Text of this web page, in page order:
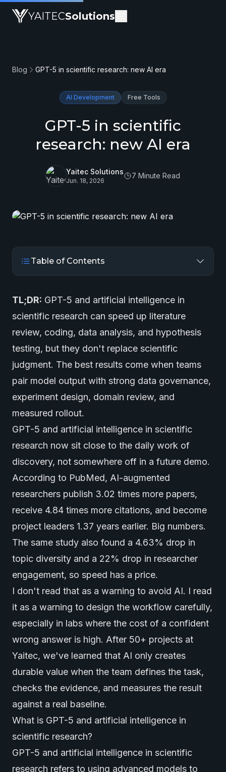
YAITECSolutions
Blog GPT-5 in scientific research: new AI era
AI Development Free Tools
GPT-5 in scientific
research: new AI era
Yaitec Solutions
Jun. 18, 2026
7 Minute Read
Table of Contents
TL;DR: GPT-5 and artificial intelligence in
scientific research can speed up literature
review, coding, data analysis, and hypothesis
testing, but they don't replace scientific
judgment. The best results come when teams
pair model output with strong data governance,
experiment design, domain review, and
measured rollout.
GPT-5 and artificial intelligence in scientific
research now sit close to the daily work of
discovery, not somewhere off in a future demo.
According to PubMed, AI-augmented
researchers publish 3.02 times more papers,
receive 4.84 times more citations, and become
project leaders 1.37 years earlier. Big numbers.
The same study also found a 4.63% drop in
topic diversity and a 22% drop in researcher
engagement, so speed has a price.
I don't read that as a warning to avoid AI. I read
it as a warning to design the workflow carefully,
especially in labs where the cost of a confident
wrong answer is high. After 50+ projects at
Yaitec, we've learned that AI only creates
durable value when the team defines the task,
checks the evidence, and measures the result
against a real baseline.
What is GPT-5 and artificial intelligence in
scientific research?
GPT-5 and artificial intelligence in scientific
research refers to using advanced models to